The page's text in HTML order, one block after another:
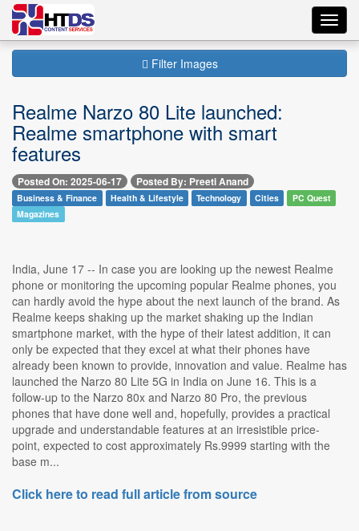
Filter Images
Realme Narzo 80 Lite launched:
Realme smartphone with smart
features
Posted On: 2025-06-17 Posted By: Preeti Anand
Business & Finance Health & Lifestyle Technology Cities
PC Quest
Magazines
India, June 17 -- In case you are looking up the newest Realme
phone or monitoring the upcoming popular Realme phones, you
can hardly avoid the hype about the next launch of the brand. As
Realme keeps shaking up the market shaking up the Indian
smartphone market, with the hype of their latest addition, it can
only be expected that they excel at what their phones have
already been known to provide, innovation and value. Realme has
launched the Narzo 80 Lite 5G in India on June 16. This is a
follow-up to the Narzo 80x and Narzo 80 Pro, the previous
phones that have done well and, hopefully, provides a practical
upgrade and understandable features at an irresistible price-
point, expected to cost approximately Rs.9999 starting with the
base m...
Click here to read full article from source